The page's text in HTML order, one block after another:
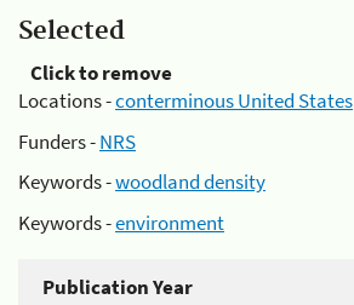
Selected
Click to remove
Locations -conterminous United States
Funders -NRS
Keywords -woodland density
Keywords -environment
Publication Year